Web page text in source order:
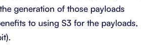
generation of those payloads
to using S3 for the payloads,